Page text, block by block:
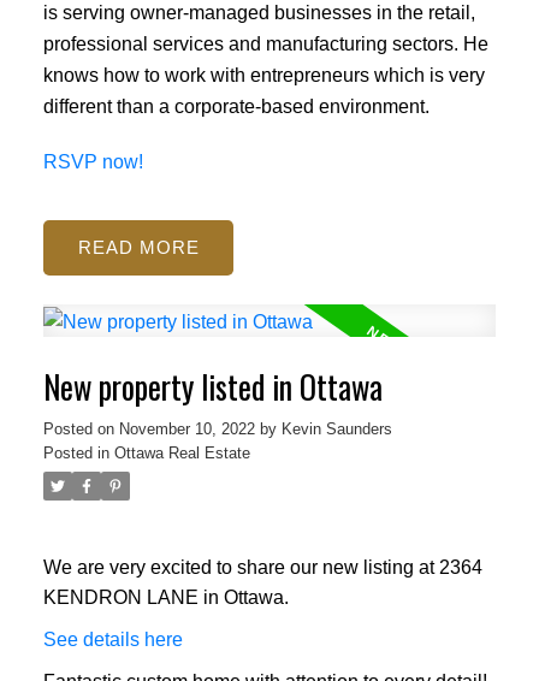
is serving owner-managed businesses in the retail,
professional services and manufacturing sectors. He
knows how to work with entrepreneurs which is very
different than a corporate-based environment.
RSVP now!
READ
New property listed in Ottawa
Posted on November 10, 2022 by Kevin Saunders
Posted in Ottawa Real Estate
We are very excited to share our new listing at 2364
KENDRON LANE in Ottawa.
See details here